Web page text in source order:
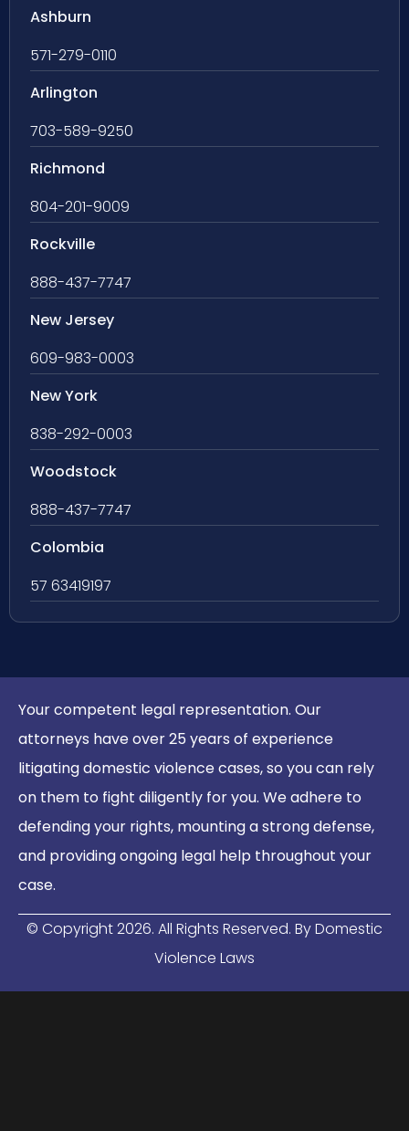
Ashburn
571-279-0110
Arlington
703-589-9250
Richmond
804-201-9009
Rockville
888-437-7747
New Jersey
609-983-0003
New York
838-292-0003
Woodstock
888-437-7747
Colombia
57 63419197
Your competent legal representation. Our
attorneys have over 25 years of experience
litigating domestic violence cases, so you can rely
on them to fight diligently for you. We adhere to
defending your rights, mounting a strong defense,
and providing ongoing legal help throughout your
case.
© Copyright2026. All Rights Reserved. By Domestic
Violence Laws